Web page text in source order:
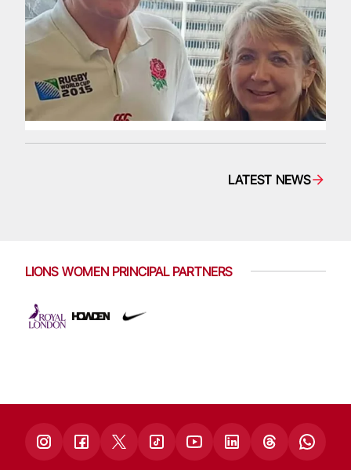
LATEST NEWS
LIONS WOMEN PRINCIPAL PARTNERS